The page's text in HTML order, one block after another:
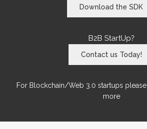
Download the SDK
B2B StartUp?
Contact us Today!
For Blockchain/Web 3.0 startups please
more